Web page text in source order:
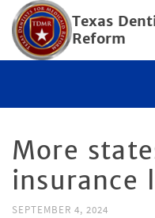
Texas
Reform
More
insurance
SEPTEMBER 4, 2024